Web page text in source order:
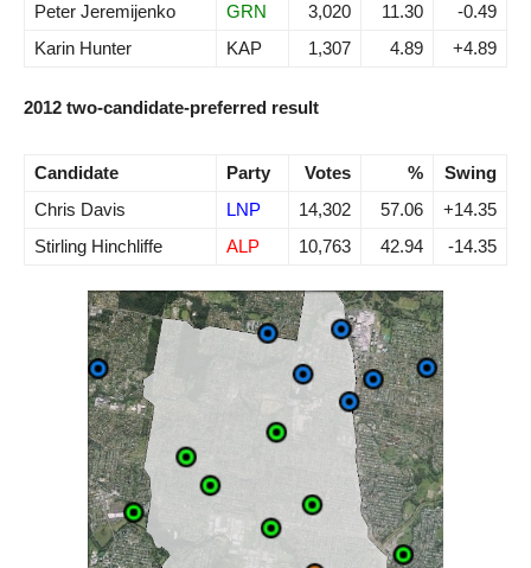
Peter Jeremijenko
GRN 3,020 11.30
-0.49
Karin Hunter
KAP 1,307 4.89 +4.89
2012 two-candidate-preferred result
Candidate Party Votes %
Swing
Chris Davis
LNP 14,302 57.06
+14.35
Stirling Hinchliffe
ALP 10,763 42.94 -14.35